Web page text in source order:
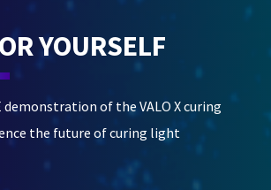
YOURSELF
demonstration of the VALO X curing
the future of curing light